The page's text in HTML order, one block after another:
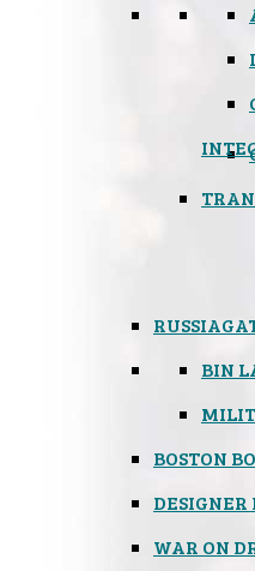
BIN
BOSTON
DESIGNER
WAR ON